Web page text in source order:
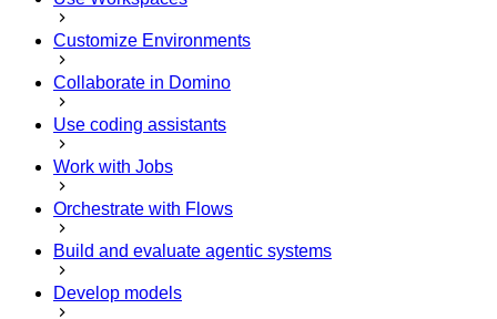
Customize Environments
Collaborate in Domino
Use coding assistants
Work with Jobs
Orchestrate with Flows
Build and evaluate agentic systems
Develop models